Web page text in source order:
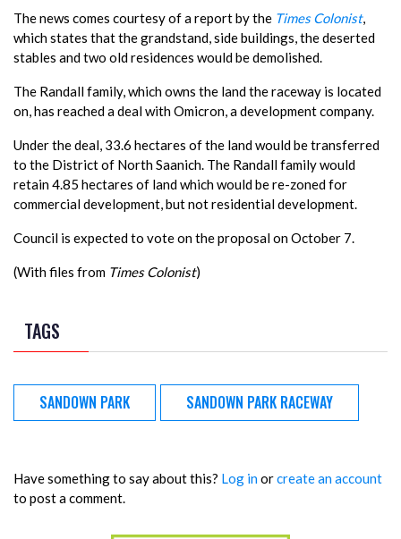
The news comes courtesy of a report by the Times Colonist,
which states that the grandstand, side buildings, the deserted
stables and two old residences would be demolished.
The Randall family, which owns the land the raceway is located
on, has reached a deal with Omicron, a development company.
Under the deal, 33.6 hectares of the land would be transferred
to the District of North Saanich. The Randall family would
retain 4.85 hectares of land which would be re-zoned for
commercial development, but not residential development.
Council is expected to vote on the proposal on October 7.
(With files from Times Colonist)
TAGS
SANDOWN PARK SANDOWN PARK RACEWAY
Have something to say about this? Log inorcreate an account
to post a comment.